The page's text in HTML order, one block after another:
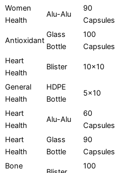
Women
Health
Alu-Alu
90
Capsules
Antioxidant
Glass
Bottle
100
Capsules
Heart
Health
Blister 10x10
General
Health
HDPE
Bottle
5x10
Heart
Health
Alu-Alu
60
Capsules
Heart
Health
Glass
Bottle
90
Capsules
Bone 100